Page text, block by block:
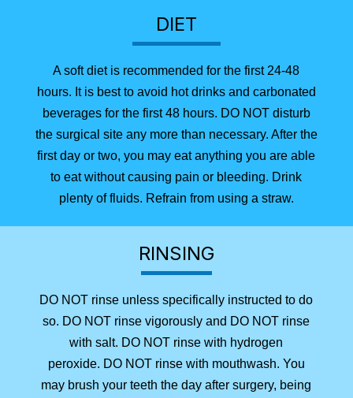
DIET
A soft diet is recommended for the first 24-48
hours. It is best to avoid hot drinks and carbonated
beverages for the first 48 hours. DO NOT disturb
the surgical site any more than necessary. After the
first day or two, you may eat anything you are able
to eat without causing pain or bleeding. Drink
plenty of fluids. Refrain from using a straw.
RINSING
DO NOT rinse unless specifically instructed to do
so. DO NOT rinse vigorously and DO NOT rinse
with salt. DO NOT rinse with hydrogen
peroxide. DO NOT rinse with mouthwash. You
may brush your teeth the day after surgery, being